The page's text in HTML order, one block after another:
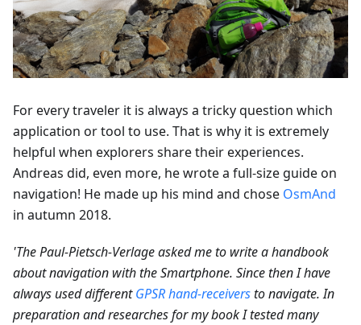
For every traveler it is always a tricky question which
application or tool to use. That is why it is extremely
helpful when explorers share their experiences.
Andreas did, even more, he wrote a full-size guide on
navigation! He made up his mind and chose OsmAnd
in autumn 2018.
'The Paul-Pietsch-Verlage asked me to write a handbook
about navigation with the Smartphone. Since then I have
always used differentGPSR hand-receiversto navigate. In
preparation and researches for my book I tested many